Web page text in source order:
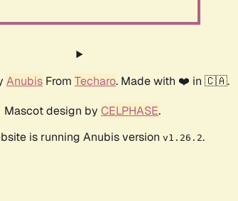
Anubis From Techaro. Made with ❤️ in 🇨🇦.
Mascot design by CELPHASE.
is running Anubis version v1.26.2.